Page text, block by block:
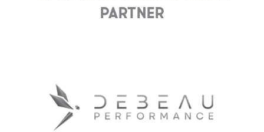
Partner